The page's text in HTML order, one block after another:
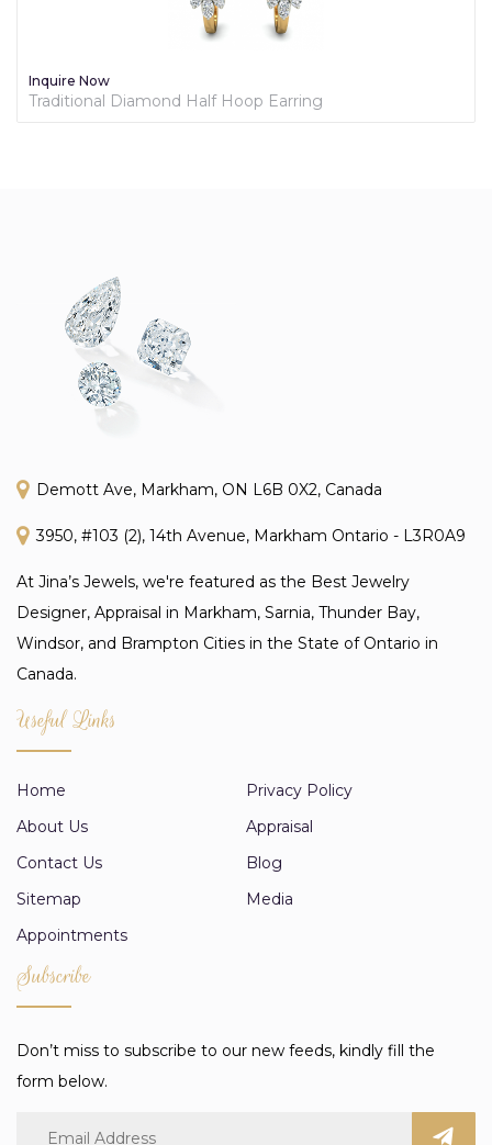
Inquire Now
Traditional Diamond Half Hoop Earring
Demott Ave, Markham, ON L6B 0X2, Canada
3950, #103 (2), 14th Avenue, Markham Ontario - L3R0A9
At Jina’s Jewels, we're featured as the Best Jewelry
Designer, Appraisal in Markham, Sarnia, Thunder Bay,
Windsor, and Brampton Cities in the State of Ontario in
Canada.
Useful Links
Home
Privacy Policy
About Us
Appraisal
Contact Us
Blog
Sitemap
Media
Appointments
Subscribe
Don’t miss to subscribe to our new feeds, kindly fill the
form below.